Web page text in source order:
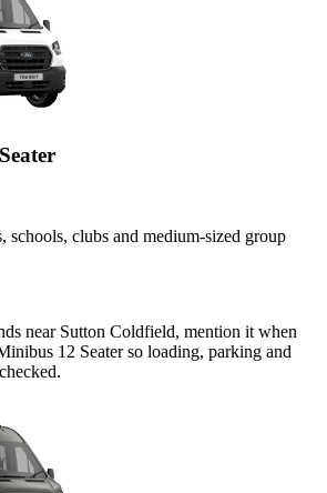
schools, clubs and medium-sized group
near Sutton Coldfield, mention it when
12 Seater so loading, parking and